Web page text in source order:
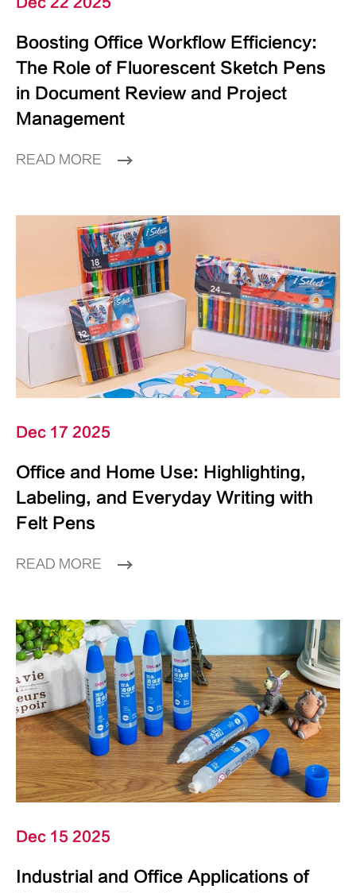
Boosting Office Workflow Efficiency:
The Role of Fluorescent Sketch Pens
in Document Review and Project
Management
READ MORE
Dec 17 2025
Office and Home Use: Highlighting,
Labeling, and Everyday Writing with
Felt Pens
READ MORE
Dec 15 2025
Industrial and Office Applications of